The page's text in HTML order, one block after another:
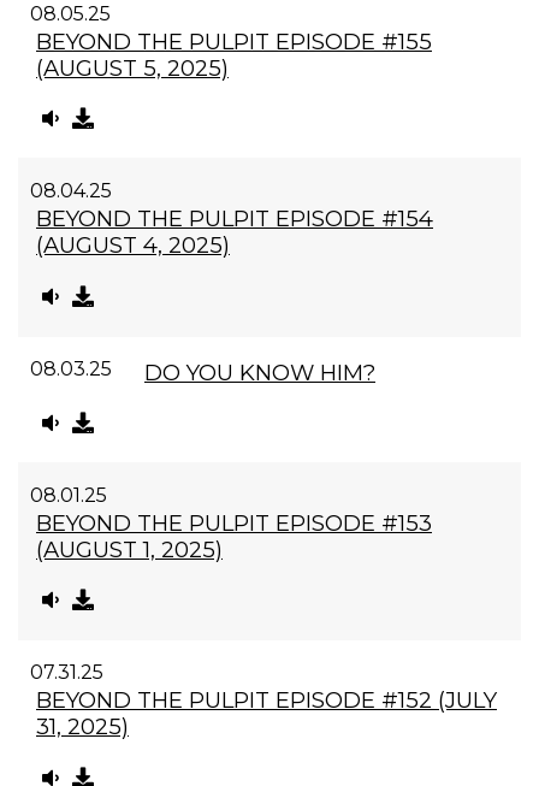
08.05.25
BEYOND THE PULPIT EPISODE #155
(AUGUST 5, 2025)
08.04.25
BEYOND THE PULPIT EPISODE #154
(AUGUST 4, 2025)
08.03.25 DO YOU KNOW HIM?
08.01.25
BEYOND THE PULPIT EPISODE #153
(AUGUST 1, 2025)
07.31.25
BEYOND THE PULPIT EPISODE #152 (JULY
31, 2025)